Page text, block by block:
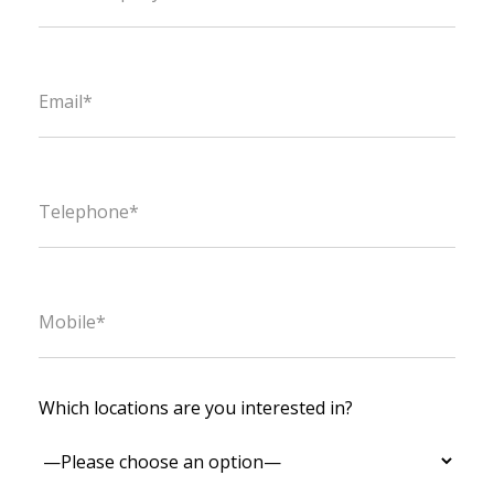
Which locations are you interested in?